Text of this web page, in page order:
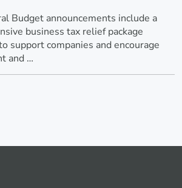
Budget announcements include a
business tax relief package
support companies and encourage
and …